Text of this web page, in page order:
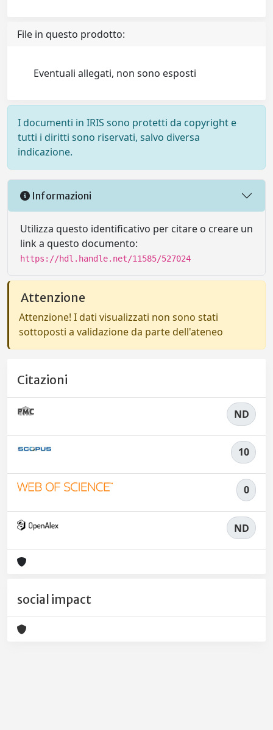
File in questo prodotto:
Eventuali allegati, non sono esposti
I documenti in IRIS sono protetti da copyright e
tutti i diritti sono riservati, salvo diversa
indicazione.
Informazioni
Utilizza questo identificativo per citare o creare un
link a questo documento:
https://hdl.handle.net/11585/527024
Attenzione
Attenzione! I dati visualizzati non sono stati
sottoposti a validazione da parte dell'ateneo
Citazioni
ND
10
0
ND
social impact